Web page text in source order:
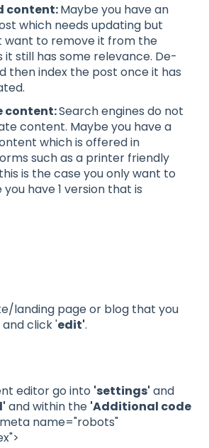
content:Maybe you have an
which needs updating but
want to remove it from the
it still has some relevance. De-
then index the post once it has
content:Search engines do not
content. Maybe you have a
which is offered in
such as a printer friendly
is the case you only want to
you have 1 version that is
landing page or blog that you
click 'edit'.
editor go into 'settings' and
and within the 'Additional code
name="robots"